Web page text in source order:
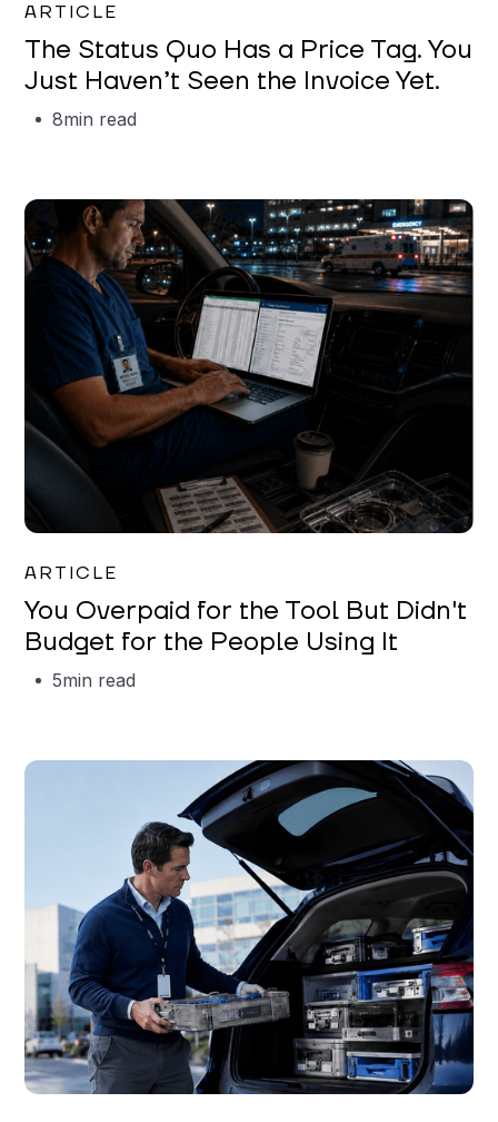
ARTICLE
The Status Quo Has a Price Tag. You
Just Haven’t Seen the Invoice Yet.
8min read
ARTICLE
You Overpaid for the Tool But Didn't
Budget for the People Using It
5min read